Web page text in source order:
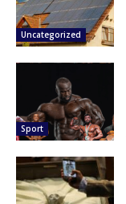
Uncategorized
Sport